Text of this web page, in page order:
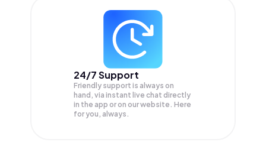
24/7 Support
Friendly support is always on
hand, via instant live chat directly
in the app or on our website. Here
for you, always.